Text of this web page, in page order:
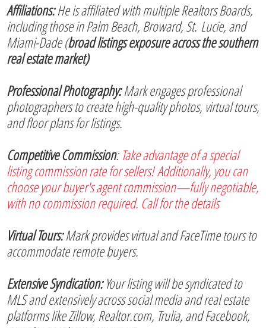
Affiliations:He is affiliated with multiple Realtors Boards,
including those in Palm Beach, Broward, St. Lucie, and
Miami-Dade (broad listings exposure across the southern
real estate market)
Professional Photography:Mark engages professional
photographers to create high-quality photos, virtual tours,
and floor plans for listings.
Competitive Commission:Take advantage of a special
listing commission rate for sellers! Additionally, you can
choose your buyer's agent commission—fully negotiable,
with no commission required. Call for the details
Virtual Tours:Mark provides virtual and FaceTime tours to
accommodate remote buyers.
Extensive Syndication:Your listing will be syndicated to
MLS and extensively across social media and real estate
platforms like Zillow, Realtor.com, Trulia, and Facebook,